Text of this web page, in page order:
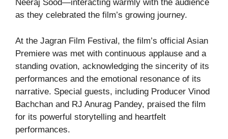
Neeraj Sood—interacting warmly with the audience
as they celebrated the film’s growing journey.
At the Jagran Film Festival, the film’s official Asian
Premiere was met with continuous applause and a
standing ovation, acknowledging the sincerity of its
performances and the emotional resonance of its
narrative. Special guests, including Producer Vinod
Bachchan and RJ Anurag Pandey, praised the film
for its powerful storytelling and heartfelt
performances.